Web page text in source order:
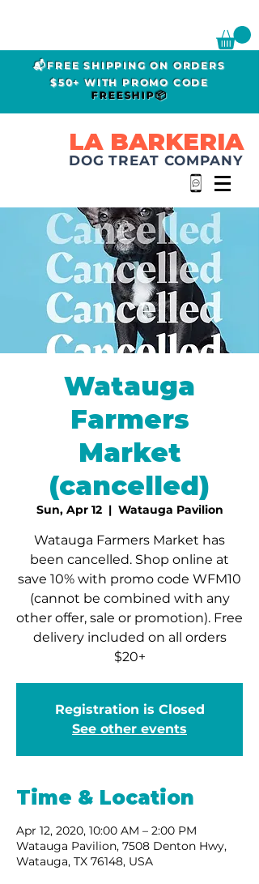
📬FREE SHIPPING ON ORDERS
$50+ WITH PROMO CODE
FREESHIP📦
LA BARKERIA
DOG TREAT COMPANY
Watauga
Farmers
Market
(cancelled)
Sun, Apr 12
  |
Watauga Pavilion
Watauga Farmers Market has
been cancelled. Shop online at
save 10% with promo code WFM10
(cannot be combined with any
other offer, sale or promotion). Free
delivery included on all orders
$20+
Registration is Closed
See other events
Time & Location
Apr 12, 2020, 10:00 AM – 2:00 PM
Watauga Pavilion, 7508 Denton Hwy,
Watauga, TX 76148, USA